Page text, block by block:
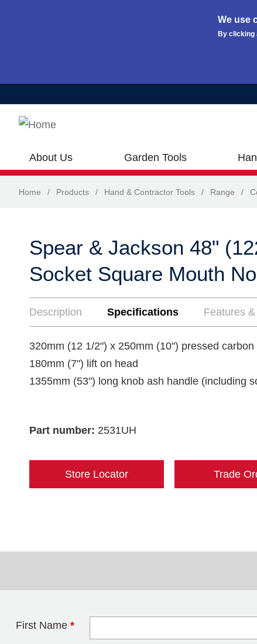
We use
By clicking
About Us Garden Tools
Home / Products / Hand & Contractor Tools / Range /
Spear & Jackson 48"
Socket Square Mouth
Description Specifications Features
320mm (12 1/2") x 250mm (10") pressed carbon
180mm (7") lift on head
1355mm (53") long knob ash handle (including
Part number: 2531UH
Store Locator Trade
First Name *
Leave this